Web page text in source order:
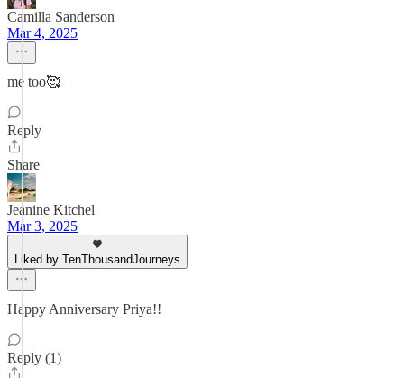
Camilla Sanderson
Mar 4, 2025
me too🥰
Reply
Share
Jeanine Kitchel
Mar 3, 2025
Liked by TenThousandJourneys
Happy Anniversary Priya!!
Reply (1)